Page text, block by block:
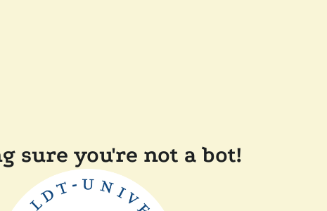
sure you're not a bot!